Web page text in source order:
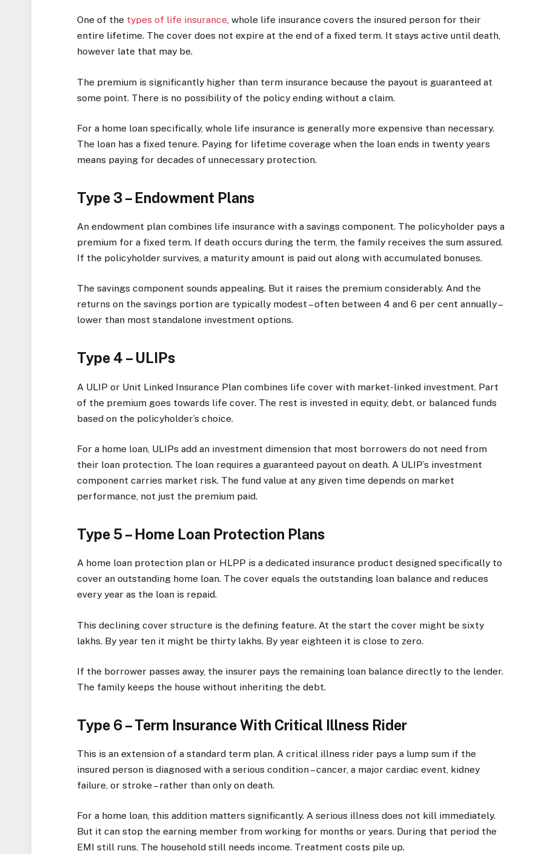
One of the types of life insurance, whole life insurance covers the insured person for their
entire lifetime. The cover does not expire at the end of a fixed term. It stays active until death,
however late that may be.
The premium is significantly higher than term insurance because the payout is guaranteed at
some point. There is no possibility of the policy ending without a claim.
For a home loan specifically, whole life insurance is generally more expensive than necessary.
The loan has a fixed tenure. Paying for lifetime coverage when the loan ends in twenty years
means paying for decades of unnecessary protection.
Type 3 – Endowment Plans
An endowment plan combines life insurance with a savings component. The policyholder pays a
premium for a fixed term. If death occurs during the term, the family receives the sum assured.
If the policyholder survives, a maturity amount is paid out along with accumulated bonuses.
The savings component sounds appealing. But it raises the premium considerably. And the
returns on the savings portion are typically modest – often between 4 and 6 per cent annually –
lower than most standalone investment options.
Type 4 – ULIPs
A ULIP or Unit Linked Insurance Plan combines life cover with market-linked investment. Part
of the premium goes towards life cover. The rest is invested in equity, debt, or balanced funds
based on the policyholder’s choice.
For a home loan, ULIPs add an investment dimension that most borrowers do not need from
their loan protection. The loan requires a guaranteed payout on death. A ULIP’s investment
component carries market risk. The fund value at any given time depends on market
performance, not just the premium paid.
Type 5 – Home Loan Protection Plans
A home loan protection plan or HLPP is a dedicated insurance product designed specifically to
cover an outstanding home loan. The cover equals the outstanding loan balance and reduces
every year as the loan is repaid.
This declining cover structure is the defining feature. At the start the cover might be sixty
lakhs. By year ten it might be thirty lakhs. By year eighteen it is close to zero.
If the borrower passes away, the insurer pays the remaining loan balance directly to the lender.
The family keeps the house without inheriting the debt.
Type 6 – Term Insurance With Critical Illness Rider
This is an extension of a standard term plan. A critical illness rider pays a lump sum if the
insured person is diagnosed with a serious condition – cancer, a major cardiac event, kidney
failure, or stroke – rather than only on death.
For a home loan, this addition matters significantly. A serious illness does not kill immediately.
But it can stop the earning member from working for months or years. During that period the
EMI still runs. The household still needs income. Treatment costs pile up.